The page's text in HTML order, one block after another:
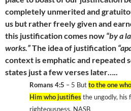
completely unmerited and
us but rather freely given and
this justification comes now “by a
works.”The idea of justification
context is emphatic and repeated
states just a few verses later…..
Romans 4:5 – 5 Butto the one
Him who justifiesthe ungodly, his
righteousness, NASB